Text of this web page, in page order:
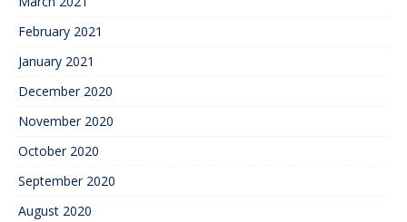
February 2021
January 2021
December 2020
November 2020
October 2020
September 2020
August 2020